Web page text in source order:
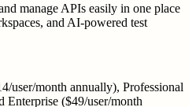
manage APIs easily in one place
and AI-powered test
user/month annually), Professional
Enterprise ($49/user/month